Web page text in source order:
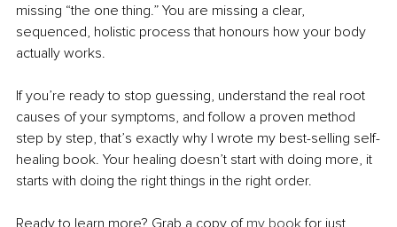
missing “the one thing.” You are missing a clear,
sequenced, holistic process that honours how your body
actually works.
If you’re ready to stop guessing, understand the real root
causes of your symptoms, and follow a proven method
step by step, that’s exactly why I wrote my best-selling self-
healing book. Your healing doesn’t start with doing more, it
starts with doing the right things in the right order.